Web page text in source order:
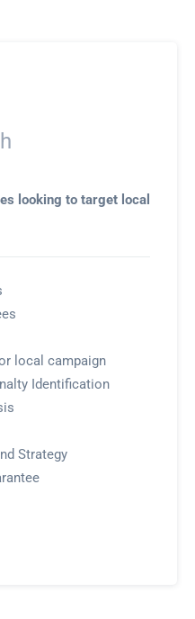
looking to target local
local campaign
Identification
Strategy